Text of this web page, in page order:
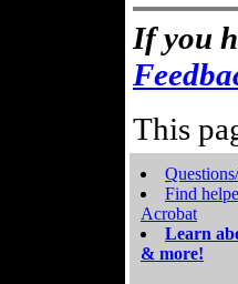
If you
This
Find
Acrobat
Learn
& more!